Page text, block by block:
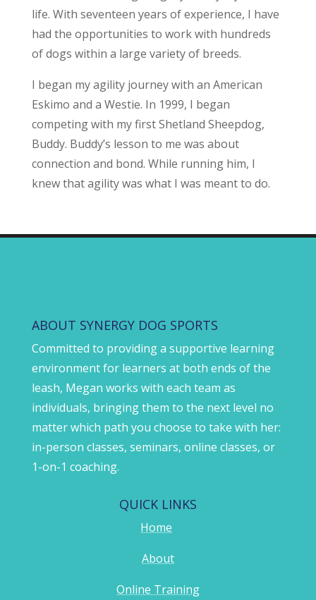
life. With seventeen years of experience, I have
had the opportunities to work with hundreds
of dogs within a large variety of breeds.
I began my agility journey with an American
Eskimo and a Westie. In 1999, I began
competing with my first Shetland Sheepdog,
Buddy. Buddy’s lesson to me was about
connection and bond. While running him, I
knew that agility was what I was meant to do.
ABOUT SYNERGY DOG SPORTS
Committed to providing a supportive learning
environment for learners at both ends of the
leash, Megan works with each team as
individuals, bringing them to the next level no
matter which path you choose to take with her:
in-person classes, seminars, online classes, or
1-on-1 coaching.
QUICK LINKS
Home
About
Online Training